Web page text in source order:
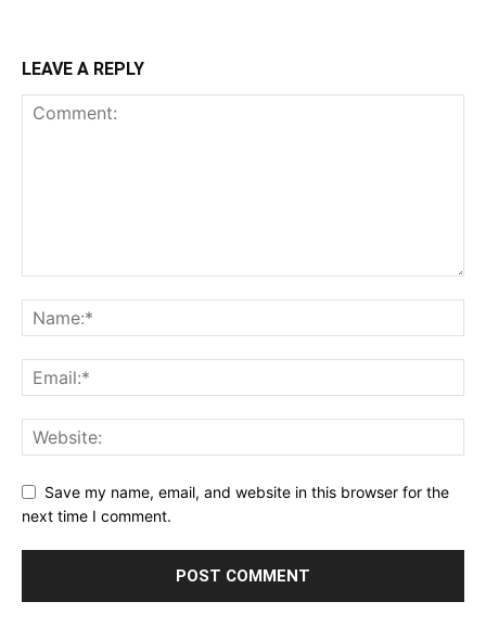
LEAVE A REPLY
Save my name, email, and website in this browser for the
next time I comment.